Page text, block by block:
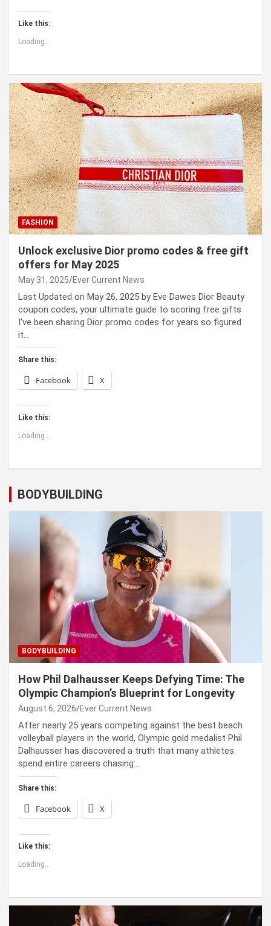
Like this:
Loading...
FASHION
Unlock exclusive Dior promo codes & free gift
offers for May 2025
May 31, 2025 Ever Current News
Last Updated on May 26, 2025 by Eve Dawes Dior Beauty
coupon codes, your ultimate guide to scoring free gifts
I’ve been sharing Dior promo codes for years so figured
it…
Share this:
Facebook X
Like this:
Loading...
BODYBUILDING
BODYBUILDING
How Phil Dalhausser Keeps Defying Time: The
Olympic Champion’s Blueprint for Longevity
August 6, 2026 Ever Current News
After nearly 25 years competing against the best beach
volleyball players in the world, Olympic gold medalist Phil
Dalhausser has discovered a truth that many athletes
spend entire careers chasing:…
Share this:
Facebook X
Like this:
Loading...